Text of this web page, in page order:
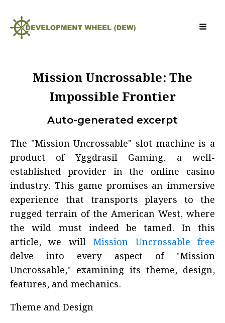
Mission Uncrossable: The
Impossible Frontier
Auto-generated excerpt
The "Mission Uncrossable" slot machine is a
product of Yggdrasil Gaming, a well-
established provider in the online casino
industry. This game promises an immersive
experience that transports players to the
rugged terrain of the American West, where
the wild must indeed be tamed. In this
article, we will Mission Uncrossable free
delve into every aspect of "Mission
Uncrossable," examining its theme, design,
features, and mechanics.
Theme and Design